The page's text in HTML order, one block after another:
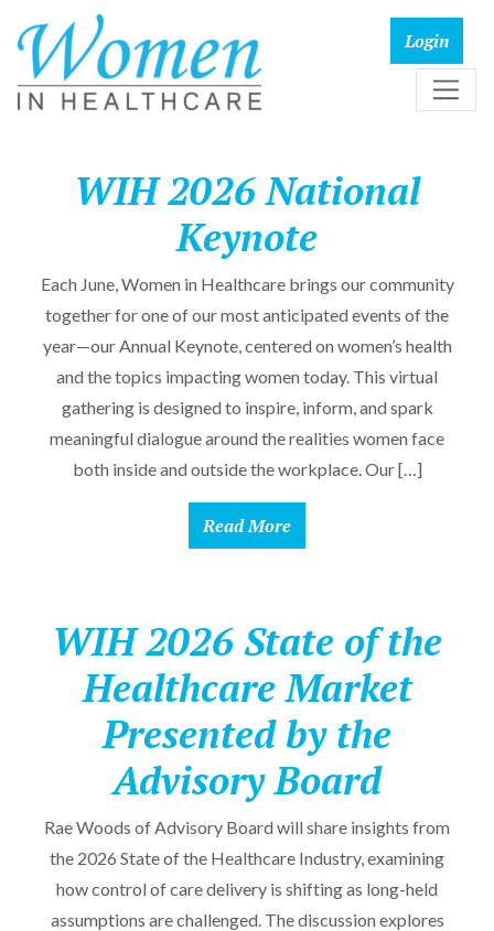
WIH 2026 National
Keynote
Each June, Women in Healthcare brings our community
together for one of our most anticipated events of the
year—our Annual Keynote, centered on women’s health
and the topics impacting women today. This virtual
gathering is designed to inspire, inform, and spark
meaningful dialogue around the realities women face
both inside and outside the workplace. Our […]
Read More
WIH 2026 State of the
Healthcare Market
Presented by the
Advisory Board
Rae Woods of Advisory Board will share insights from
the 2026 State of the Healthcare Industry, examining
how control of care delivery is shifting as long-held
assumptions are challenged. The discussion explores